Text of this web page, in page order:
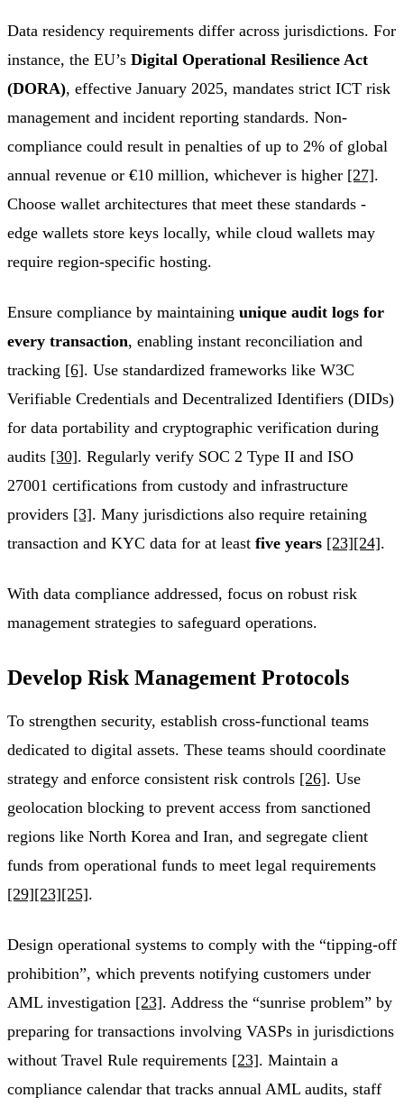
Data residency requirements differ across jurisdictions. For
instance, the EU’s Digital Operational Resilience Act
(DORA), effective January 2025, mandates strict ICT risk
management and incident reporting standards. Non-
compliance could result in penalties of up to 2% of global
annual revenue or €10 million, whichever is higher [27].
Choose wallet architectures that meet these standards -
edge wallets store keys locally, while cloud wallets may
require region-specific hosting.
Ensure compliance by maintaining unique audit logs for
every transaction, enabling instant reconciliation and
tracking [6]. Use standardized frameworks like W3C
Verifiable Credentials and Decentralized Identifiers (DIDs)
for data portability and cryptographic verification during
audits [30]. Regularly verify SOC 2 Type II and ISO
27001 certifications from custody and infrastructure
providers [3]. Many jurisdictions also require retaining
transaction and KYC data for at least five years [23][24].
With data compliance addressed, focus on robust risk
management strategies to safeguard operations.
Develop Risk Management Protocols
To strengthen security, establish cross-functional teams
dedicated to digital assets. These teams should coordinate
strategy and enforce consistent risk controls [26]. Use
geolocation blocking to prevent access from sanctioned
regions like North Korea and Iran, and segregate client
funds from operational funds to meet legal requirements
[29][23][25].
Design operational systems to comply with the “tipping-off
prohibition”, which prevents notifying customers under
AML investigation [23]. Address the “sunrise problem” by
preparing for transactions involving VASPs in jurisdictions
without Travel Rule requirements [23]. Maintain a
compliance calendar that tracks annual AML audits, staff